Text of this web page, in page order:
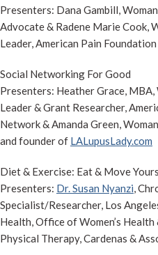
Presenters: Dana Gambill,
Advocate & Radene Marie Cook,
Leader, American Pain
Social Networking For Good
Presenters: Heather Grace,
Leader & Grant Researcher,
Network & Amanda Green,
and founder of LALupusLady.com
Diet & Exercise: Eat & Move
Presenters: Dr. Susan Nyanzi,
Specialist/Researcher, Los
Health, Office of Women’s Health
Physical Therapy, Cardenas &